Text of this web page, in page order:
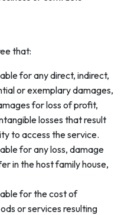
that:
for any direct, indirect,
or exemplary damages,
for loss of profit,
losses that result
to access the service.
for any loss, damage
in the host family house,
for the cost of
or services resulting